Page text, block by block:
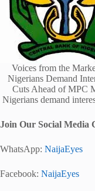
Voices from the
Nigerians Demand
Cuts Ahead of MPC
Nigerians demand
Join Our Social Media
WhatsApp: NaijaEyes
Facebook: NaijaEyes